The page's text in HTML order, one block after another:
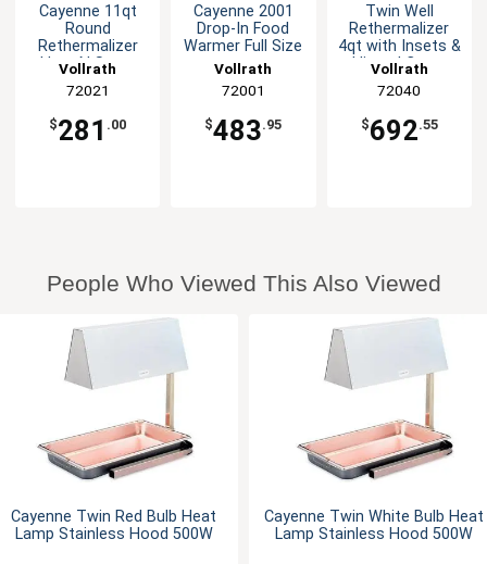
Cayenne 11qt
Round
Rethermalizer
Heat N Serve
Vollrath
72021
$281 .00
Cayenne 2001
Drop-In Food
Warmer Full Size
Vollrath
72001
$483.95
Twin Well
Rethermalizer
4qt with Insets &
Hinged Cover
Vollrath
72040
$692.55
People Who Viewed This Also Viewed
Cayenne Twin Red Bulb Heat
Lamp Stainless Hood 500W
Cayenne Twin White Bulb Heat
Lamp Stainless Hood 500W